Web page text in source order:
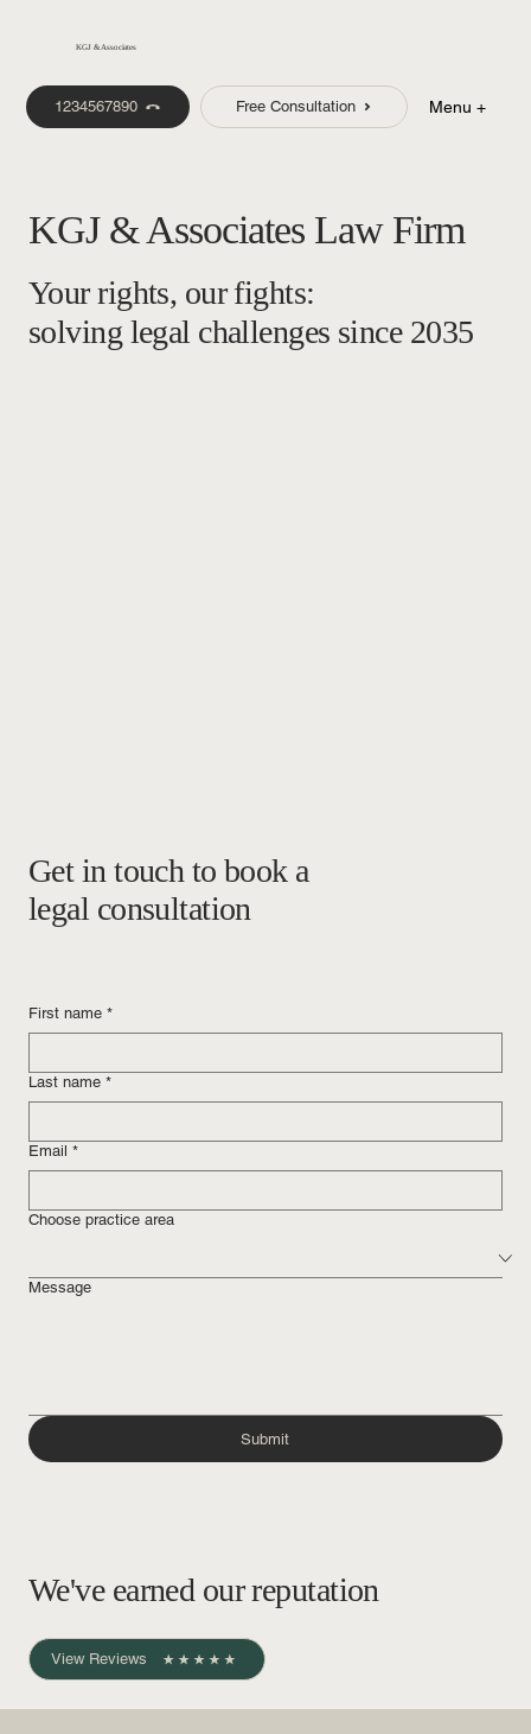
KGJ & Associates
1234567890 Free Consultation Menu +
Your rights, our fights:
solving legal challenges since 2035
KGJ & Associates Law Firm
Get in touch to book a
legal consultation
First name *
Last name *
Email *
Choose practice area
Message
Submit
We've earned our reputation
View Reviews